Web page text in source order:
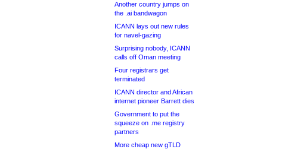
Another country jumps on
the .ai bandwagon
ICANN lays out new rules
for navel-gazing
Surprising nobody, ICANN
calls off Oman meeting
Four registrars get
terminated
ICANN director and African
internet pioneer Barrett dies
Government to put the
squeeze on .me registry
partners
More cheap new gTLD